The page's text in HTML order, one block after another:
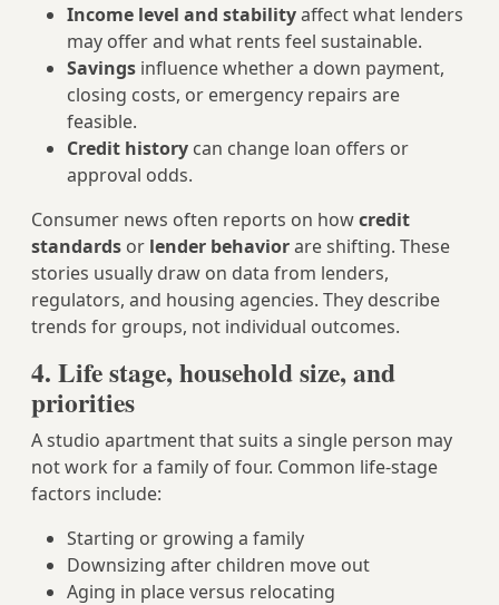
Income level and stabilityaffect what lenders
may offer and what rents feel sustainable.
Savings influence whether a down payment,
closing costs, or emergency repairs are
feasible.
Credit history can change loan offers or
approval odds.
Consumer news often reports on howcredit
standards or lender behaviorare shifting. These
stories usually draw on data from lenders,
regulators, and housing agencies. They describe
trends for groups, not individual outcomes.
4. Life stage, household size, and
priorities
A studio apartment that suits a single person may
not work for a family of four. Common life-stage
factors include:
Starting or growing a family
Downsizing after children move out
Aging in place versus relocating